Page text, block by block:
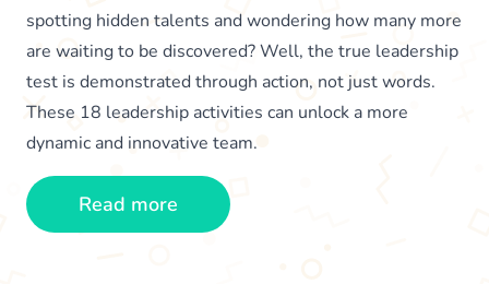
spotting hidden talents and wondering how many more
are waiting to be discovered? Well, the true leadership
test is demonstrated through action, not just words.
These 18 leadership activities can unlock a more
dynamic and innovative team.
Read more